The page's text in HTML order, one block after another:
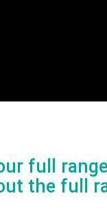
full
the full